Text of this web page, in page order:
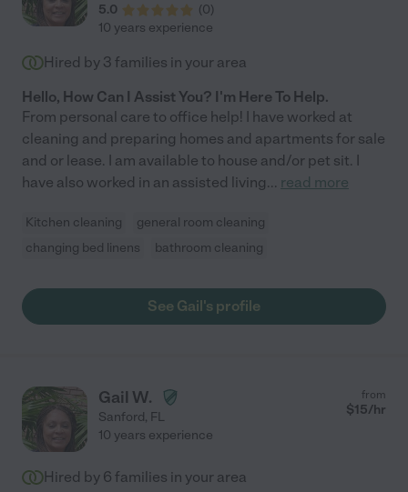
5.0
(0)
10 years experience
Hired by 3 families in your area
Hello, How Can I Assist You? I'm Here To Help.
From personal care to office help! I have worked at
cleaning and preparing homes and apartments for sale
and or lease. I am available to house and/or pet sit. I
have also worked in an assisted living... read more
Kitchen cleaning
general room cleaning
changing bed linens
bathroom cleaning
See Gail's profile
Gail W.
Sanford, FL
from
$15/hr
10 years experience
Hired by 6 families in your area